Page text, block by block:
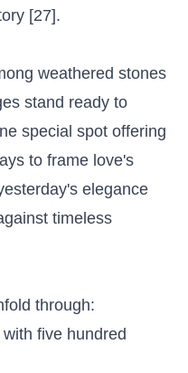
[27].
weathered stones
stand ready to
special spot offering
to frame love's
elegance
timeless
through:
five hundred